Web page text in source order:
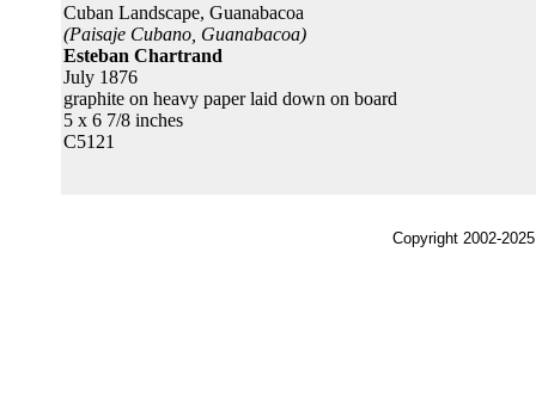
Cuban Landscape, Guanabacoa
(Paisaje Cubano, Guanabacoa)
Esteban Chartrand
July 1876
graphite on heavy paper laid down on board
5 x 6 7/8 inches
C5121
Copyright 2002-